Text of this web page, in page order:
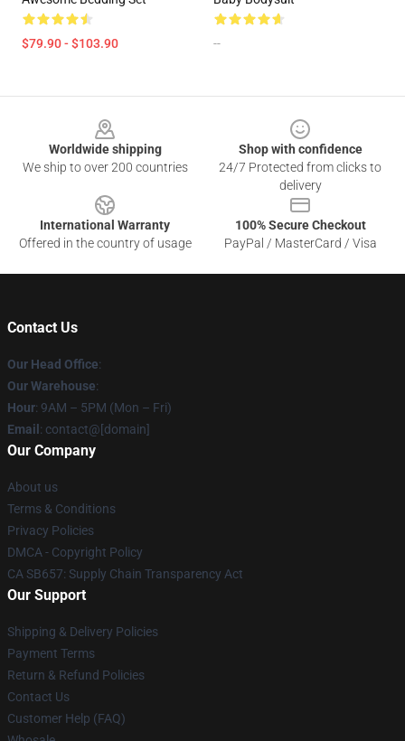
$79.90 - $103.90 --
Worldwide shipping
We ship to over 200 countries
Shop with confidence
24/7 Protected from clicks to
delivery
International Warranty
Offered in the country of usage
100% Secure Checkout
PayPal / MasterCard / Visa
Contact Us
Our Head Office:
Our Warehouse:
Hour: 9AM – 5PM (Mon – Fri)
Email : contact@[domain]
Our Company
About us
Terms & Conditions
Privacy Policies
DMCA - Copyright Policy
CA SB657: Supply Chain Transparency Act
Our Support
Shipping & Delivery Policies
Payment Terms
Return & Refund Policies
Contact Us
Customer Help (FAQ)